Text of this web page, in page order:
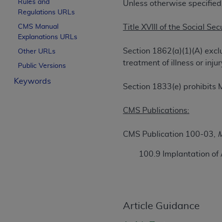
Rules and
Regulations URLs
CMS Manual
Explanations URLs
Other URLs
Public Versions
Keywords
Unless otherwise specified,
Title XVIII of the Social
Section 1862(a)(1)(A)
treatment of illness or
Section 1833(e) prohibits
CMS Publications:
CMS Publication 100-03,
100.9 Implantation of
Article Guidance
License For Use of
These materials contain Current Dental
trademark of theADA.
The license granted herein is expressly
below in the button labeled “I ACCEPT”
this Agreement. If you do not agree with
of the terms of this Agreement creates a
organization on behalf of which you are
to take all necessary steps to ensure